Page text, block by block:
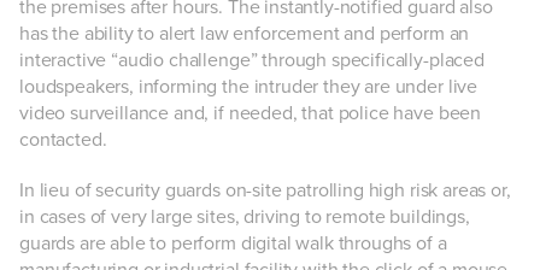
the premises after hours. The instantly-notified guard also
has the ability to alert law enforcement and perform an
interactive “audio challenge” through specifically-placed
loudspeakers, informing the intruder they are under live
video surveillance and, if needed, that police have been
contacted.
In lieu of security guards on-site patrolling high risk areas or,
in cases of very large sites, driving to remote buildings,
guards are able to perform digital walk throughs of a